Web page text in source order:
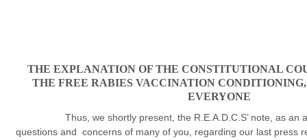
THE EXPLANATION OF THE CONSTITUTIONAL
THE FREE RABIES VACCINATION
EVERYONE
Thus, we shortly present, the R.E.A.D.C.S’ note, as an
questions and concerns of many of you, regarding our last press